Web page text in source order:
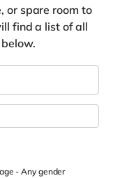
or spare room to
find a list of all
-Any gender